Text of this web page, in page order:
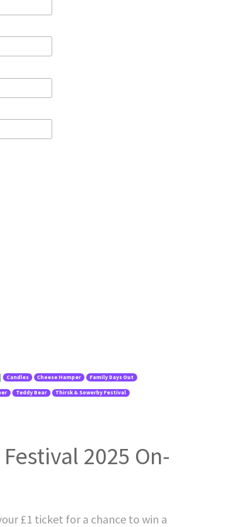
| Candles Cheese Hamper Family Days Out
Teddy Bear Thirsk & Sowerby Festival
2025 On-
£1 ticket for a chance to win a